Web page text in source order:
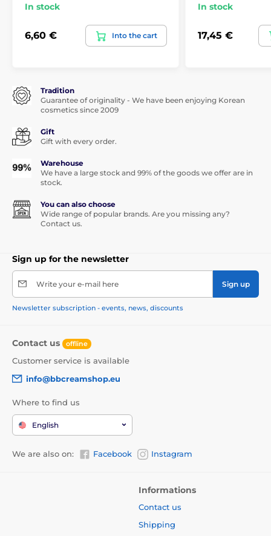
In stock
6,60 € Into the cart
In stock
17,45 €
Tradition
Guarantee of originality - We have been enjoying Korean
cosmetics since 2009
Gift
Gift with every order.
Warehouse
We have a large stock and 99% of the goods we offer are in
stock.
You can also choose
Wide range of popular brands. Are you missing any?
Contact us.
Sign up for the newsletter
Write your e-mail here Sign up
Newsletter subscription - events, news, discounts
Contact us offline
Customer service is available
info@bbcreamshop.eu
Where to find us
English
We are also on: Facebook Instagram
Informations
Contact us
Shipping